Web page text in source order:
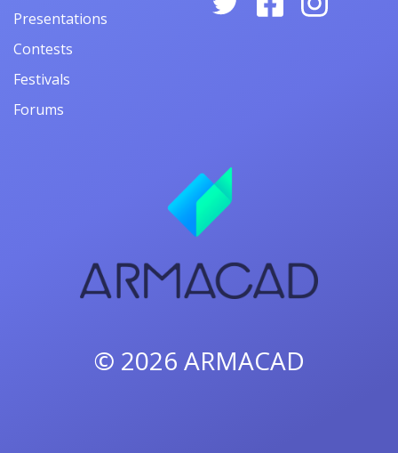
Presentations
Contests
Festivals
Forums
© 2026 ARMACAD